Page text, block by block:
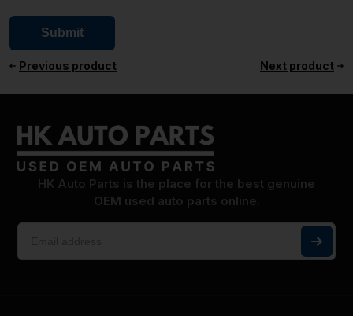
Previous product Next product
HK Auto Parts is the place for the best genuine
OEM used auto parts online.